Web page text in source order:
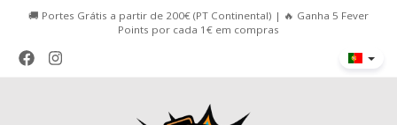
🚚 Portes Grátis a partir de 200€ (PT Continental) | 🔥 Ganha 5 Fever
Points por cada 1€ em compras